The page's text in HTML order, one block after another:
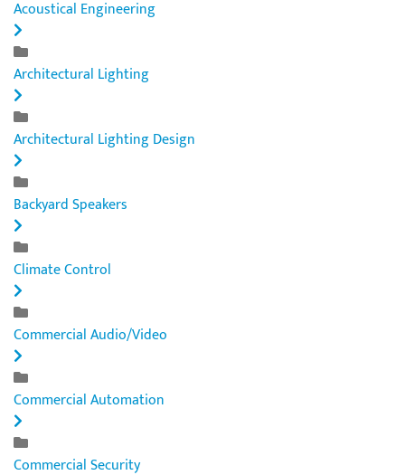
Acoustical Engineering
Architectural Lighting
Architectural Lighting Design
Backyard Speakers
Climate Control
Commercial Audio/Video
Commercial Automation
Commercial Security